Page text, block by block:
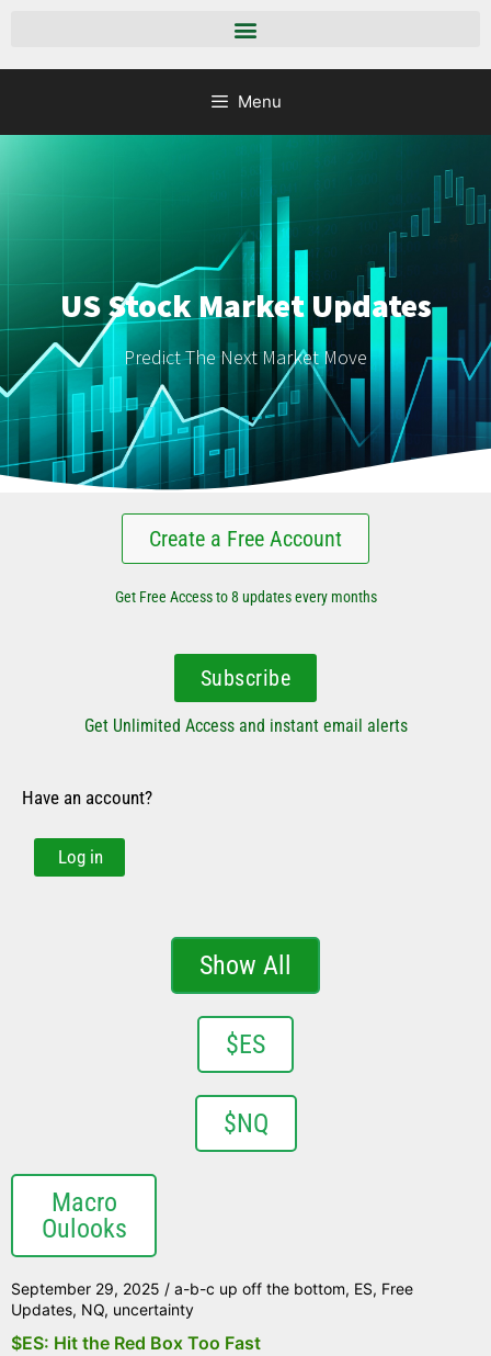
Menu
US Stock Market Updates
Predict The Next Market Move
Create a Free Account
Get Free Access to 8 updates every months
Subscribe
Get Unlimited Access and instant email alerts
Have an account?
Log in
Show All
$ES
$NQ
Macro
Oulooks
September 29, 2025 / a-b-c up off the bottom, ES, Free
Updates, NQ, uncertainty
$ES: Hit the Red Box Too Fast